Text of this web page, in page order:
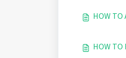
HOW TO
HOW TO